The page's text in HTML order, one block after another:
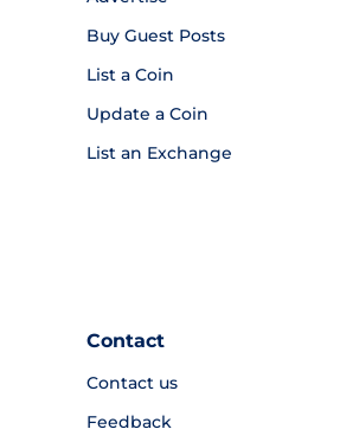
Buy Guest Posts
List a Coin
Update a Coin
List an Exchange
Contact
Contact us
Feedback